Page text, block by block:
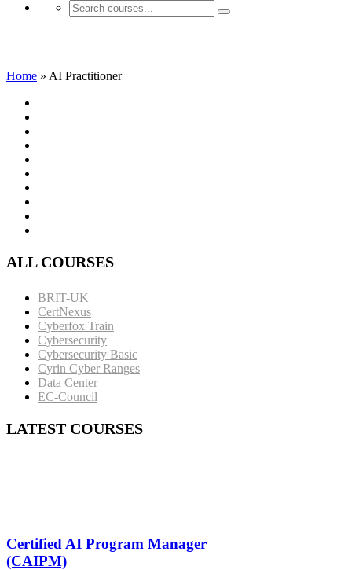
Home » AI Practitioner
ALL COURSES
BRIT-UK
CertNexus
Cyberfox Train
Cybersecurity
Cybersecurity Basic
Cyrin Cyber Ranges
Data Center
EC-Council
LATEST COURSES
Certified AI Program Manager
(CAIPM)